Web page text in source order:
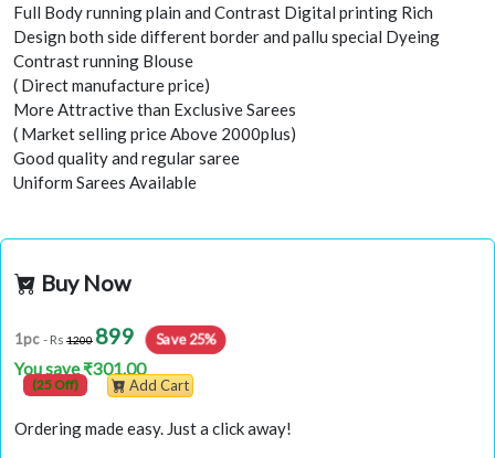
Full Body running plain and Contrast Digital printing Rich
Design both side different border and pallu special Dyeing
Contrast running Blouse
( Direct manufacture price)
More Attractive than Exclusive Sarees
( Market selling price Above 2000plus)
Good quality and regular saree
Uniform Sarees Available
Buy Now
1pc - Rs 1200 899 Save 25%
You save ₹301.00
(25 Off) Add Cart
Ordering made easy. Just a click away!